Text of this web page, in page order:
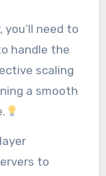
need to
handle the
scaling
a smooth
to